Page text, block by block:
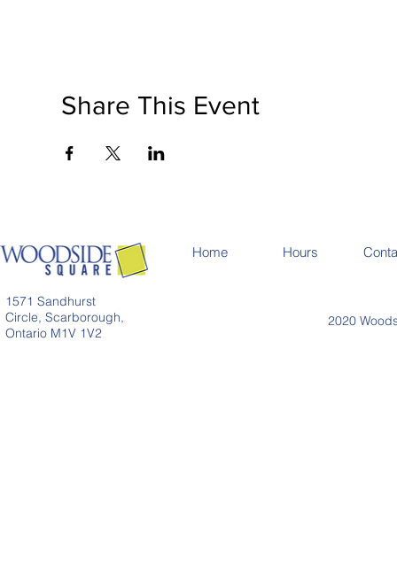
Share This Event
1571 Sandhurst
Circle, Scarborough,
Ontario M1V 1V2
Home Hours
2020